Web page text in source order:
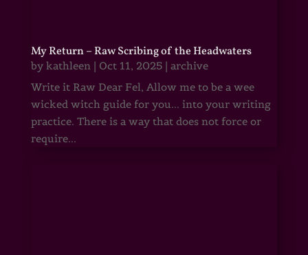
My Return – Raw Scribing of the Headwaters
by kathleen| Oct 11, 2025| archive
Write it Raw Dear Fel, Allow me to be a wee
wicked witch guide for you... into your writing
practice. There is a way that does not force or
require...